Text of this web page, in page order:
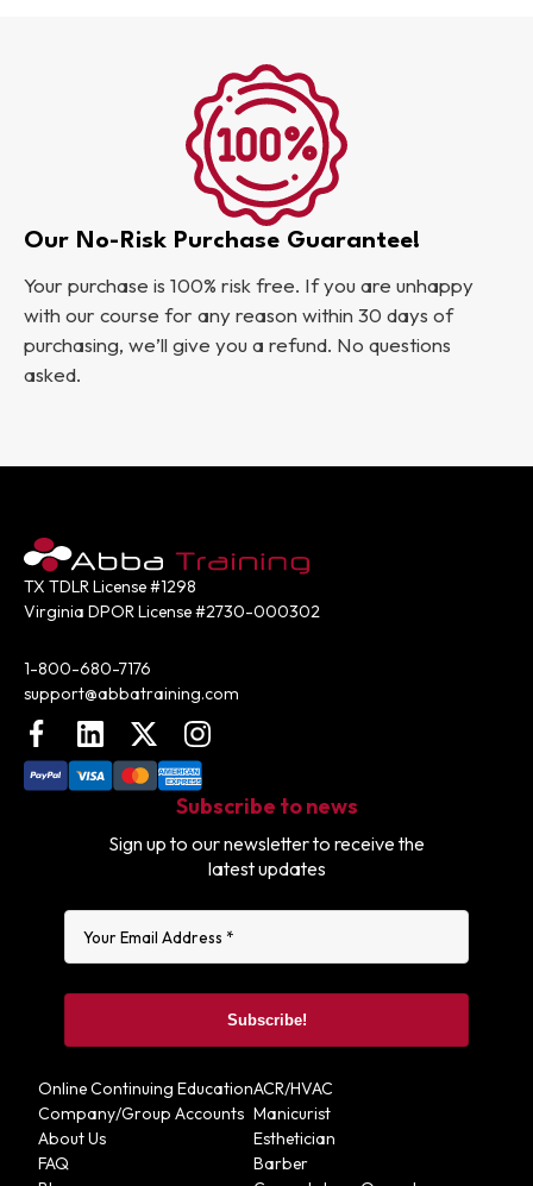
Our No-Risk Purchase Guarantee!
Your purchase is 100% risk free. If you are unhappy
with our course for any reason within 30 days of
purchasing, we’ll give you a refund. No questions
asked.
TX TDLR License #1298
Virginia DPOR License #2730-000302
1-800-680-7176
support@abbatraining.com
FacebookLinkedInX (FKA Twitter)
Instagram
Subscribe to news
Sign up to our newsletter to receive the
latest updates
Online Continuing Education
Company/Group Accounts
About Us
FAQ
ACR/HVAC
Manicurist
Esthetician
Barber